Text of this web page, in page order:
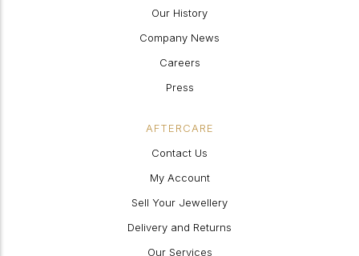
Our History
Company News
Careers
Press
AFTERCARE
Contact Us
My Account
Sell Your Jewellery
Delivery and Returns
Our Services